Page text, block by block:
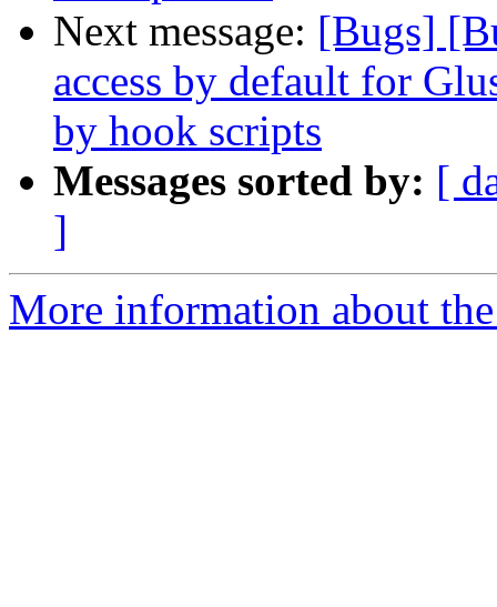
Next message: [Bugs]
access by default for
by hook scripts
Messages sorted by: [
]
More information about